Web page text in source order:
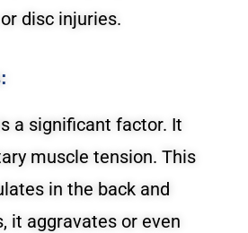
disc injuries.
a significant factor. It
muscle tension. This
in the back and
it aggravates or even